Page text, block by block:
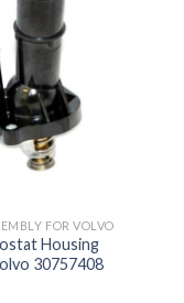
FOR VOLVO
Housing
30757408